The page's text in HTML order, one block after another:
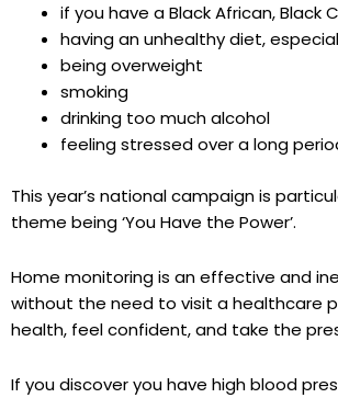
if you have a Black African, Black
having an unhealthy diet,
being overweight
smoking
drinking too much alcohol
feeling stressed over a long
This year’s national campaign is
theme being ‘You Have the Power’.
Home monitoring is an effective and
without the need to visit a healthcare
health, feel confident, and take the
If you discover you have high blood